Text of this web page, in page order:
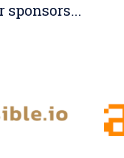
sponsors...